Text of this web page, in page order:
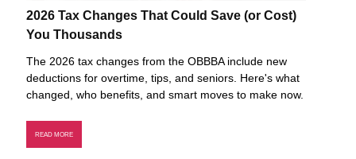
2026 Tax Changes That Could Save (or Cost)
You Thousands
The 2026 tax changes from the OBBBA include new
deductions for overtime, tips, and seniors. Here's what
changed, who benefits, and smart moves to make now.
READ MORE